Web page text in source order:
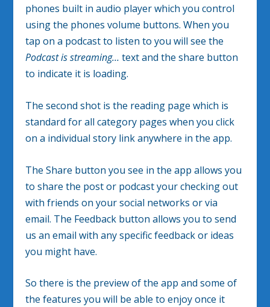
phones built in audio player which you control
using the phones volume buttons. When you
tap on a podcast to listen to you will see the
Podcast is streaming… text and the share button
to indicate it is loading.
The second shot is the reading page which is
standard for all category pages when you click
on a individual story link anywhere in the app.
The Share button you see in the app allows you
to share the post or podcast your checking out
with friends on your social networks or via
email. The Feedback button allows you to send
us an email with any specific feedback or ideas
you might have.
So there is the preview of the app and some of
the features you will be able to enjoy once it